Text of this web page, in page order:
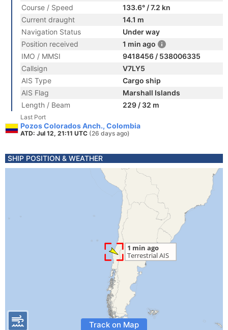
Course / Speed
133.6° / 7.2 kn
Current draught
14.1 m
Navigation Status
Under way
Position received
1 min ago
IMO / MMSI
9418456 / 538006335
Callsign
V7LY5
AIS Type
Cargo ship
AIS Flag
Marshall Islands
Length / Beam
229 / 32 m
Last Port
Pozos Colorados Anch., Colombia
ATD: Jul 12, 21:11 UTC (26 days ago)
SHIP POSITION & WEATHER
Track on Map